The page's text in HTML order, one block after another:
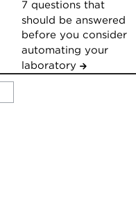
7 questions that
should be answered
before you consider
automating your
laboratory